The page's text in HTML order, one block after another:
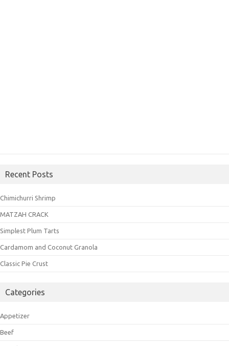
Recent Posts
Chimichurri Shrimp
MATZAH CRACK
Simplest Plum Tarts
Cardamom and Coconut Granola
Classic Pie Crust
Categories
Appetizer
Beef